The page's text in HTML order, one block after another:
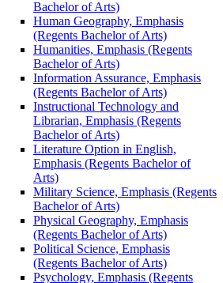
Bachelor of Arts)
Human Geography, Emphasis
(Regents Bachelor of Arts)
Humanities, Emphasis (Regents
Bachelor of Arts)
Information Assurance, Emphasis
(Regents Bachelor of Arts)
Instructional Technology and
Librarian, Emphasis (Regents
Bachelor of Arts)
Literature Option in English,
Emphasis (Regents Bachelor of
Arts)
Military Science, Emphasis (Regents
Bachelor of Arts)
Physical Geography, Emphasis
(Regents Bachelor of Arts)
Political Science, Emphasis
(Regents Bachelor of Arts)
Psychology, Emphasis (Regents